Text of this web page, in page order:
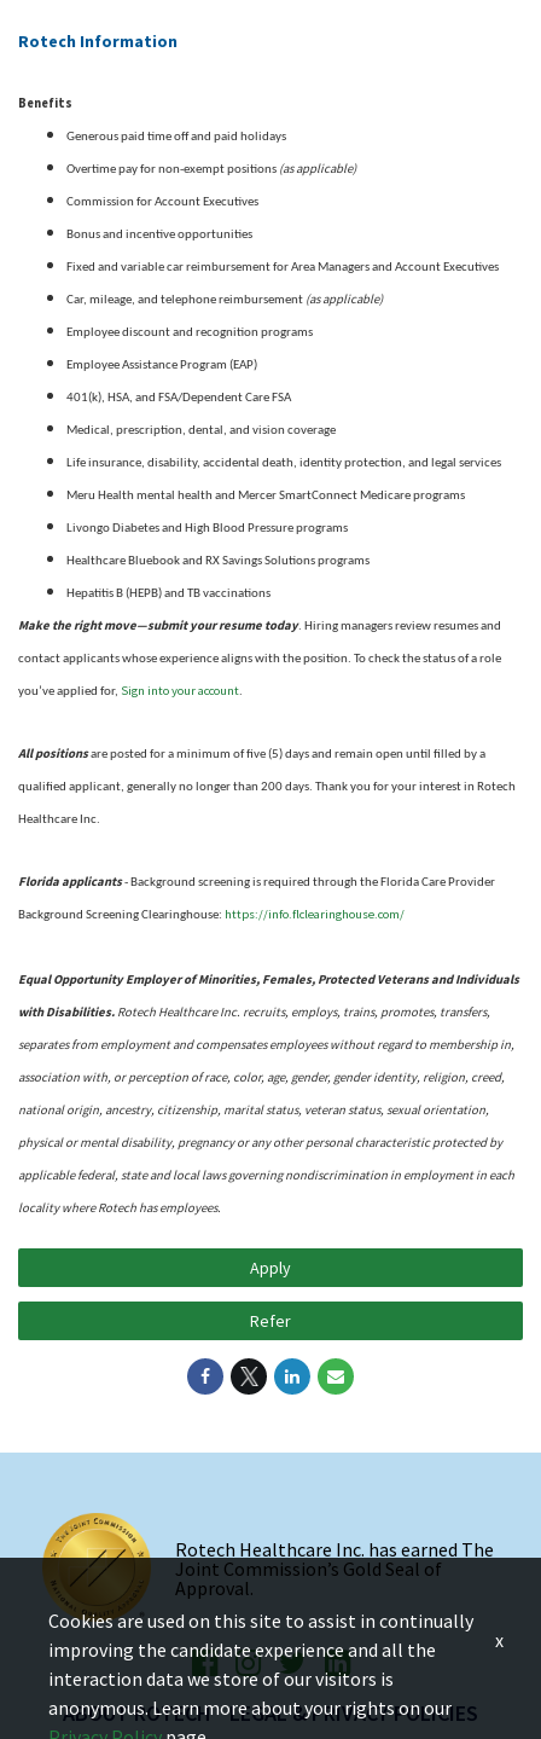
Rotech Information
Benefits
Generous paid time off and paid holidays
Overtime pay for non-exempt positions (as applicable)
Commission for Account Executives
Bonus and incentive opportunities
Fixed and variable car reimbursement for Area Managers and Account Executives
Car, mileage, and telephone reimbursement (as applicable)
Employee discount and recognition programs
Employee Assistance Program (EAP)
401(k), HSA, and FSA/Dependent Care FSA
Medical, prescription, dental, and vision coverage
Life insurance, disability, accidental death, identity protection, and legal services
Meru Health mental health and Mercer SmartConnect Medicare programs
Livongo Diabetes and High Blood Pressure programs
Healthcare Bluebook and RX Savings Solutions programs
Hepatitis B (HEPB) and TB vaccinations
Make the right move—submit your resume today. Hiring managers review resumes and
contact applicants whose experience aligns with the position. To check the status of a role
you’ve applied for, Sign into your account.
All positionsare posted for a minimum of five (5) days and remain open until filled by a
qualified applicant, generally no longer than 200 days. Thank you for your interest in Rotech
Healthcare Inc.
Florida applicants- Background screening is required through the Florida Care Provider
Background Screening Clearinghouse: https://info.flclearinghouse.com/
Equal Opportunity Employer of Minorities, Females, Protected Veterans and Individuals
with Disabilities. Rotech Healthcare Inc. recruits, employs, trains, promotes, transfers,
separates from employment and compensates employees without regard to membership in,
association with, or perception of race, color, age, gender, gender identity, religion, creed,
national origin, ancestry, citizenship, marital status, veteran status, sexual orientation,
physical or mental disability, pregnancy or any other personal characteristic protected by
applicable federal, state and local laws governing nondiscrimination in employment in each
locality where Rotech has employees.
Apply
Refer
Rotech Healthcare Inc. has earned The
Joint Commission’s Gold Seal of
Approval.
ABOUT ROTECH LEGAL & PRIVACY POLICIES
Cookies are used on this site to assist in continually
improving the candidate experience and all the
interaction data we store of our visitors is
anonymous. Learn more about your rights on our
x